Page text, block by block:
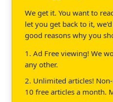
We get it. You want to
let you get back to it,
good reasons why you
1. Ad Free viewing! We
any other.
2. Unlimited articles!
10 free articles a month.